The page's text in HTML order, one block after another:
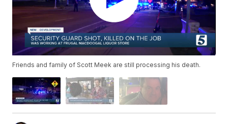
Friends and family of Scott Meek are still processing his death.